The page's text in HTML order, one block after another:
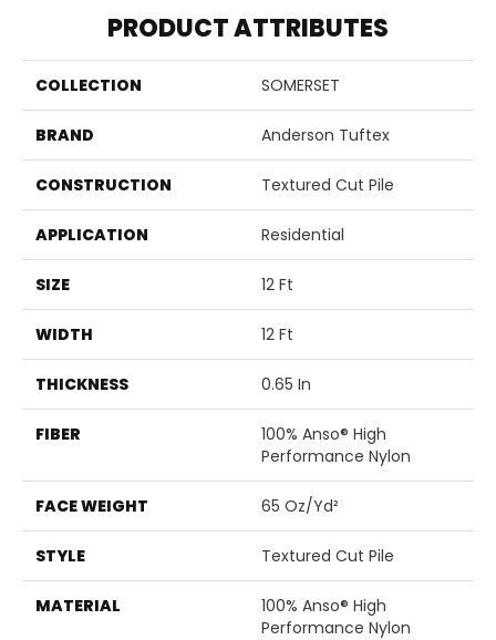
PRODUCT ATTRIBUTES
COLLECTION SOMERSET
BRAND Anderson Tuftex
CONSTRUCTION Textured Cut Pile
APPLICATION Residential
SIZE 12 Ft
WIDTH 12 Ft
THICKNESS 0.65 In
FIBER
100% Anso® High
Performance Nylon
FACE WEIGHT 65 Oz/yd²
STYLE Textured Cut Pile
MATERIAL
100% Anso® High
Performance Nylon